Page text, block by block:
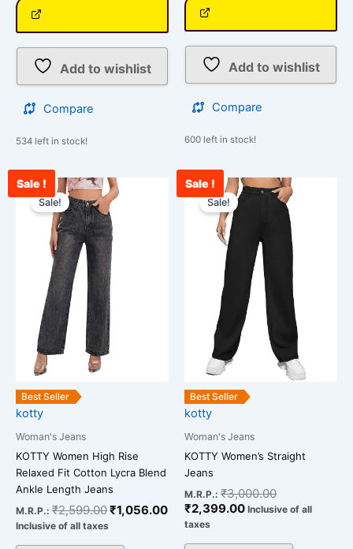
Add to wishlist
Compare
534 left in stock!
Add to wishlist
Compare
600 left in stock!
Sale !
Best Seller
Sale!
kotty
Woman's Jeans
KOTTY Women High Rise
Relaxed Fit Cotton Lycra Blend
Ankle Length Jeans
M.R.P.: ₹2,599.00
Original
price
was:
₹2,599.00.
₹1,056.00
Current
price
₹1,056.00.
Inclusive of all taxes
Sale !
Best Seller
Sale!
kotty
Woman's Jeans
KOTTY Women’s Straight
Jeans
M.R.P.: ₹3,000.00
Original
price
was:
₹3,000.00.
₹2,399.00
Current
price
₹2,399.00.
Inclusive of all
taxes
This
multiple
variants.
The
options
may
be
chosen
on